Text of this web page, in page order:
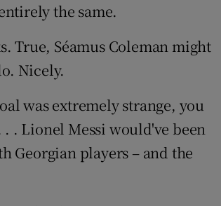
the same.
True, Séamus Coleman might
Nicely.
was extremely strange, you
. Lionel Messi would've been
Georgian players – and the